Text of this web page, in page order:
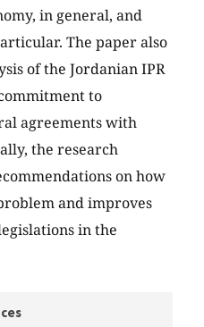
in general, and
The paper also
of the Jordanian IPR
to
agreements with
the research
on how
and improves
in the